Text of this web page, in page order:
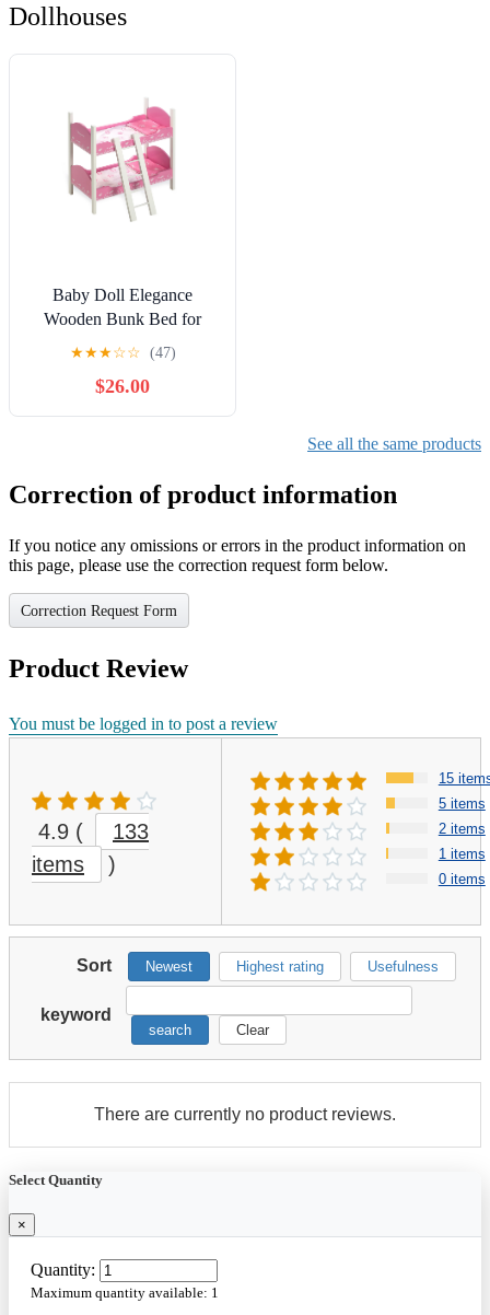
Dollhouses
Baby Doll Elegance
Wooden Bunk Bed for
Pretend Play
★★★☆☆ (47)
$26.00
See all the same products
Correction of product information
If you notice any omissions or errors in the product information on
this page, please use the correction request form below.
Correction Request Form
Product Review
You must be logged in to post a review
4.9 (
133
items
)
15
5 items
2 items
1 items
0 items
Sort Newest Highest rating Usefulness
keyword
search Clear
There are currently no product reviews.
Select Quantity
×
Quantity:
Maximum quantity available: 1